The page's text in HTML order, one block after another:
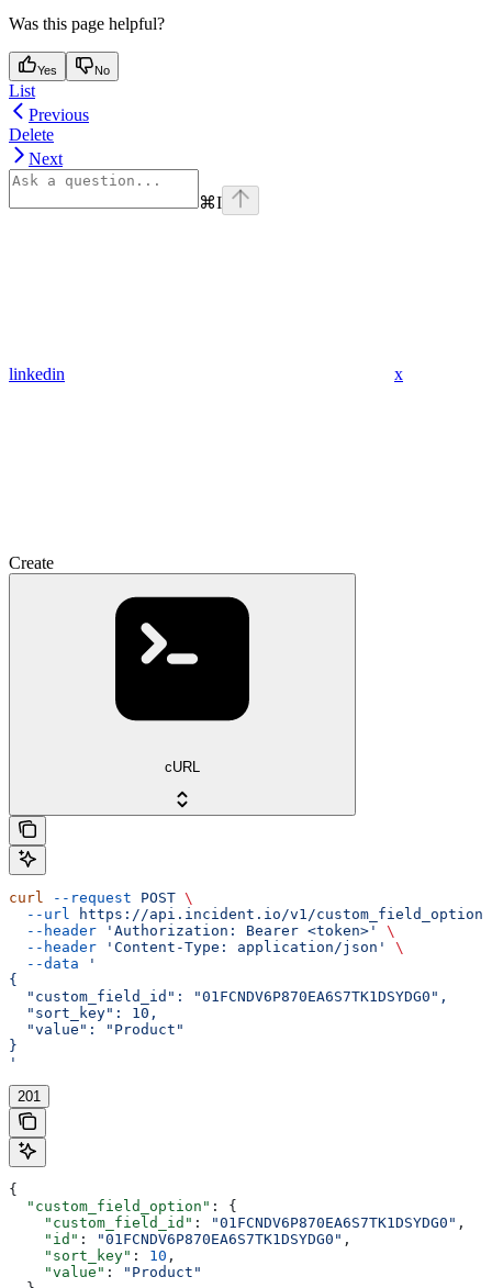
Was this page helpful?
Yes No
List
Previous
Delete
Next
⌘I
linkedin x
Create
cURL
curl --request POST \
  --url
https://api.incident.io/v1/custom_field_options
  --header
'Authorization: Bearer <token>'
\
  --header
'Content-Type: application/json'
\
  --data
'
{
  "custom_field_id": "01FCNDV6P870EA6S7TK1DSYDG0",
  "sort_key": 10,
  "value": "Product"
}
'
201
{
  "custom_field_option"
: {
    "custom_field_id"
: "01FCNDV6P870EA6S7TK1DSYDG0" ,
    "id"
: "01FCNDV6P870EA6S7TK1DSYDG0" ,
    "sort_key"
: 10 ,
    "value"
:
"Product"